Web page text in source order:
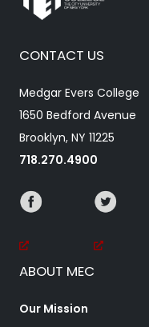
CONTACT US
Medgar Evers College
1650 Bedford Avenue
Brooklyn, NY 11225
718.270.4900
ABOUT MEC
Our Mission